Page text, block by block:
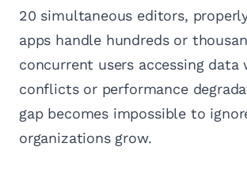
20 simultaneous editors,
apps handle hundreds or
concurrent users accessing data
conflicts or performance
gap becomes impossible to
organizations grow.